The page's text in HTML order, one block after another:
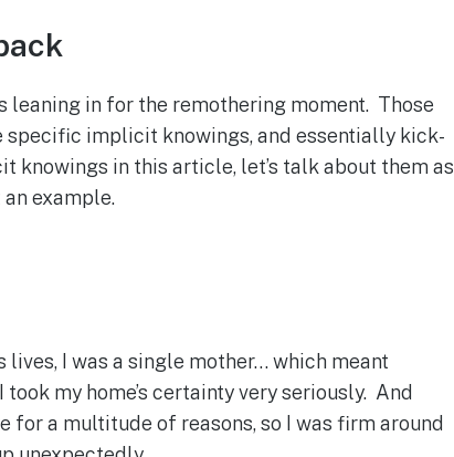
leaning in for the remothering moment. Those
implicit knowings, and essentially kick-
knowings in this article, let’s talk about them as
example.
lives, I was a single mother… which meant
my home’s certainty very seriously. And
a multitude of reasons, so I was firm around